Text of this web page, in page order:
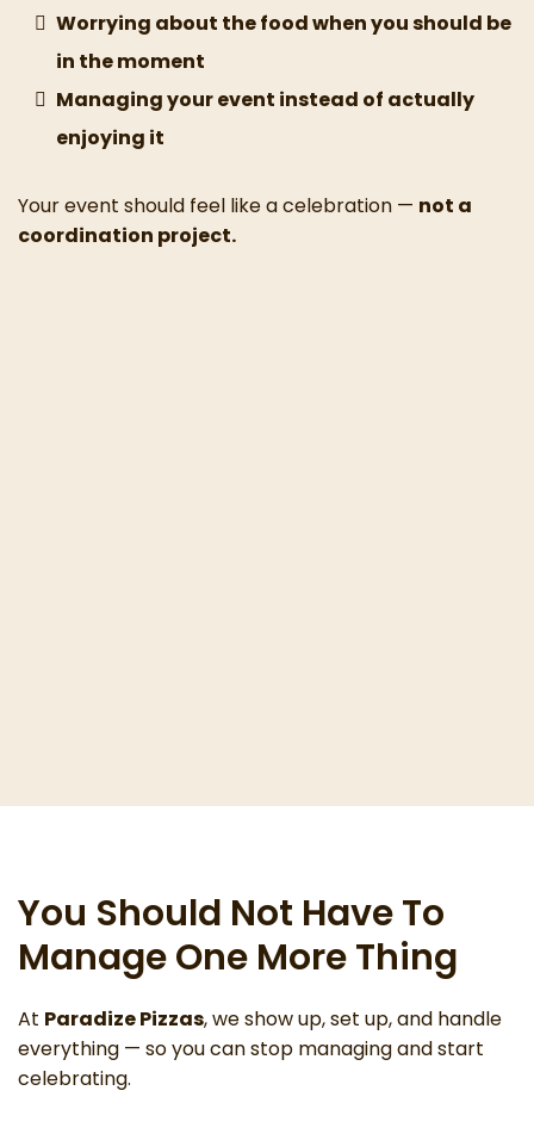
Worrying about the food when you should be
in the moment
Managing your event instead of actually
enjoying it
Your event should feel like a celebration — not a
coordination project.
You Should Not Have To
Manage One More Thing
At Paradize Pizzas, we show up, set up, and handle
everything — so you can stop managing and start
celebrating.